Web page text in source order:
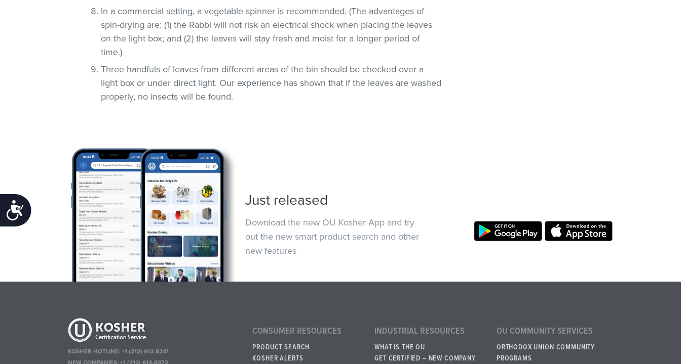
Accessibility
In a commercial setting, a vegetable spinner is recommended. (The advantages of
spin-drying are: (1) the Rabbi will not risk an electrical shock when placing the leaves
on the light box; and (2) the leaves will stay fresh and moist for a longer period of
time.)
Three handfuls of leaves from different areas of the bin should be checked over a
light box or under direct light. Our experience has shown that if the leaves are washed
properly, no insects will be found.
Just released
Download the new OU Kosher App and try
out the new smart product search and other
new features
KOSHER HOTLINE:+1 (212) 613-8241
NEW COMPANIES:+1 (212) 613-8372
CONSUMER RESOURCES
PRODUCT SEARCH
KOSHER ALERTS
INDUSTRIAL RESOURCES
WHAT IS THE OU
GET CERTIFIED – NEW COMPANY
OU COMMUNITY SERVICES
ORTHODOX UNION COMMUNITY
PROGRAMS